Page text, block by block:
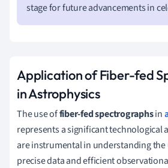
stage for future advancements in
Application of Fiber-fed
in Astrophysics
The use offiber-fed spectrographsin
represents a significant technological
are instrumental in understanding
precise data and efficient